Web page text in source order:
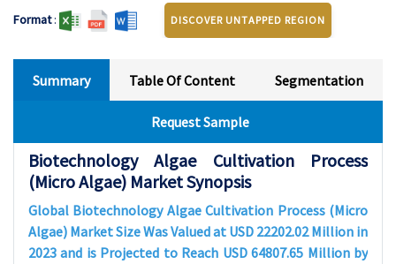
Format: DISCOVER UNTAPPED REGION
Summary Table Of Content Segmentation
Request Sample
Biotechnology Algae Cultivation Process
(Micro Algae) Market Synopsis
Global Biotechnology Algae Cultivation Process (Micro
Algae) Market Size Was Valued at USD 22202.02 Million in
2023 and is Projected to Reach USD 64807.65 Million by